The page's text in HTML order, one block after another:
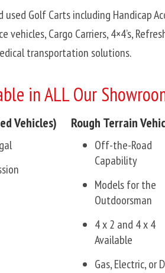
Golf Carts including Handicap
Cargo Carriers, 4×4’s,
transportation solutions.
in ALL Our
Vehicles) Rough Terrain
Off-the-Road
Capability
Models for the
Outdoorsman
4 x 2 and 4 x 4
Available
Gas, Electric, or